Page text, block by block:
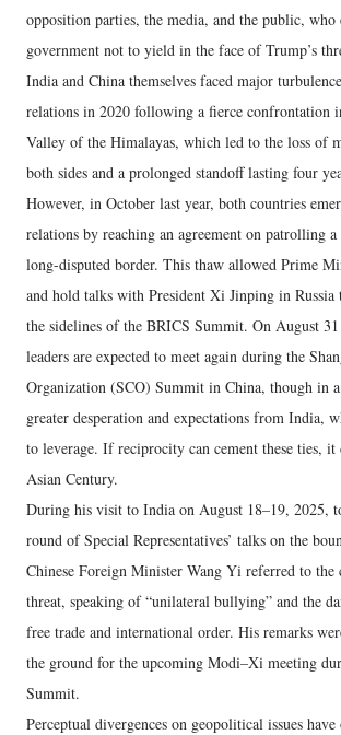
opposition parties, the media, and the public,
government not to yield in the face of Trump’s
India and China themselves faced major
relations in 2020 following a fierce confrontation
Valley of the Himalayas, which led to the loss of
both sides and a prolonged standoff lasting four
However, in October last year, both countries
relations by reaching an agreement on patrolling
long-disputed border. This thaw allowed Prime
and hold talks with President Xi Jinping in Russia
the sidelines of the BRICS Summit. On August
leaders are expected to meet again during the
Organization (SCO) Summit in China, though in
greater desperation and expectations from India,
to leverage. If reciprocity can cement these ties,
Asian Century.
During his visit to India on August 18–19, 2025,
round of Special Representatives’ talks on the
Chinese Foreign Minister Wang Yi referred to the
threat, speaking of “unilateral bullying” and the
free trade and international order. His remarks
the ground for the upcoming Modi–Xi meeting
Summit.
Perceptual divergences on geopolitical issues